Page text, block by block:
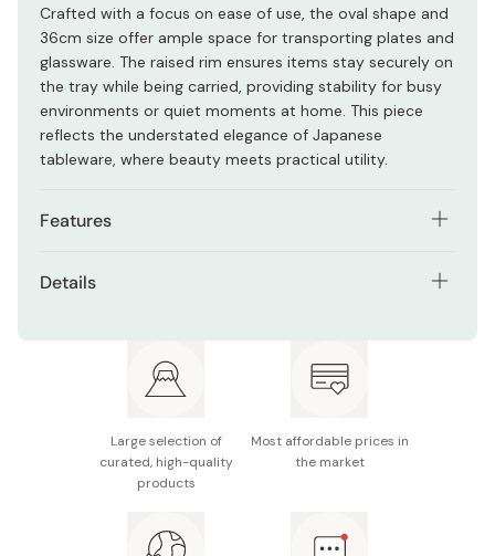
Crafted with a focus on ease of use, the oval shape and
36cm size offer ample space for transporting plates and
glassware. The raised rim ensures items stay securely on
the tray while being carried, providing stability for busy
environments or quiet moments at home. This piece
reflects the understated elegance of Japanese
tableware, where beauty meets practical utility.
Features
vermilion rim
Raised rim helps prevent items from sliding off during
Sturdy construction suitable for frequent use in
various settings
Details
Size: 360 x 270 x 23mm
Large selection of
curated, high-quality
products
Most affordable prices in
the market